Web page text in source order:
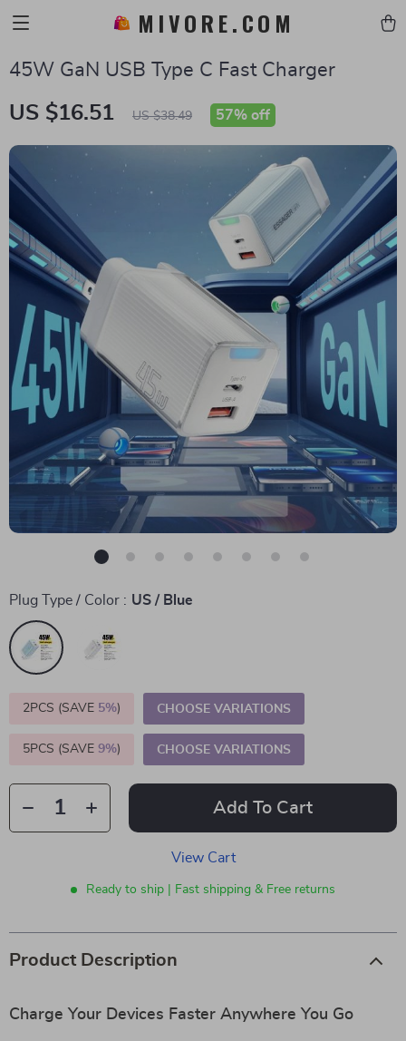
MIVORE.COM
45W GaN USB Type C Fast Charger
US $16.51 US $38.49 57% off
Plug Type / Color : US / Blue
2PCS (SAVE 5%) CHOOSE VARIATIONS
5PCS (SAVE 9%) CHOOSE VARIATIONS
Add To Cart
View Cart
Ready to ship | Fast shipping & Free returns
Product Description
Charge Your Devices Faster Anywhere You Go